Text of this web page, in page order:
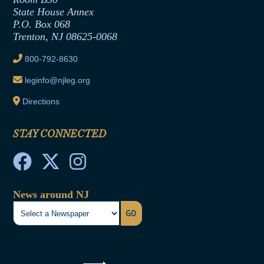
Contract Awards
Joint Rule 19
Ethics Tutorial
State House Annex
P.O. Box 068
Trenton, NJ 08625-0068
800-792-8630
leginfo@njleg.org
Directions
STAY CONNECTED
News around NJ
GO